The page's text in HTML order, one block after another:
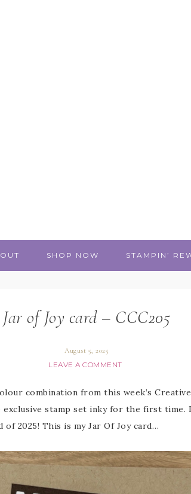
SHOP NOW STAMPIN’
Jar of Joy card – CCC205
August 5, 2025
LEAVE A COMMENT
combination from this week’s
stamp set inky for the first time.
2025! This is my Jar Of Joy card…